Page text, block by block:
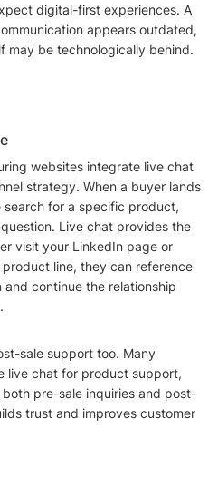
digital-first experiences. A
appears outdated,
may be technologically behind.
websites integrate live chat
strategy. When a buyer lands
search for a specific product,
Live chat provides the
visit your LinkedIn page or
line, they can reference
continue the relationship
sale support too. Many
live chat for product support,
pre-sale inquiries and post-
trust and improves customer